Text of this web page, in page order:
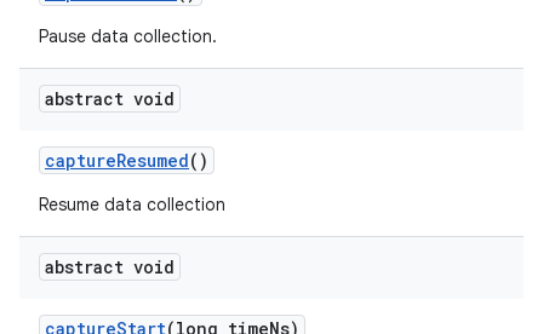
Pause data collection.
abstract void
captureResumed()
Resume data collection
abstract void
captureStart(long timeNs)